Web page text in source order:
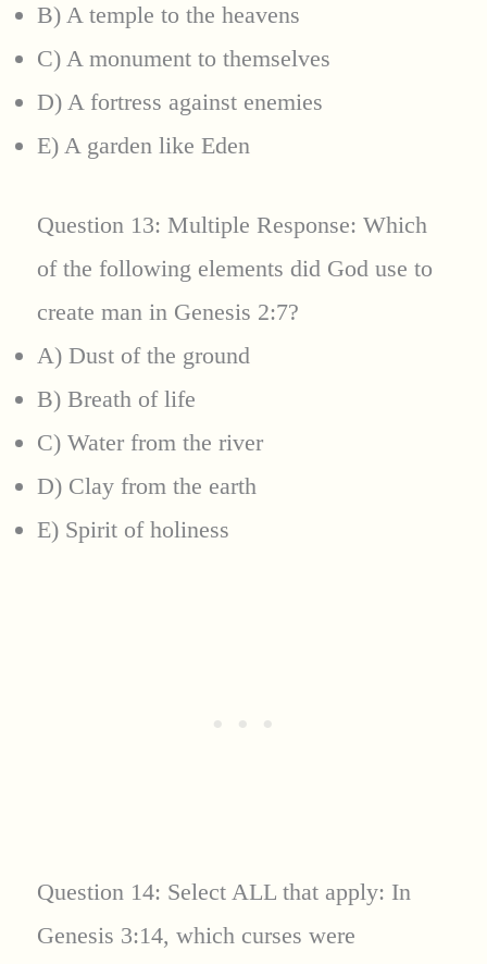
B) A temple to the heavens
C) A monument to themselves
D) A fortress against enemies
E) A garden like Eden
Question 13: Multiple Response: Which
of the following elements did God use to
create man in Genesis 2:7?
A) Dust of the ground
B) Breath of life
C) Water from the river
D) Clay from the earth
E) Spirit of holiness
Question 14: Select ALL that apply: In
Genesis 3:14, which curses were